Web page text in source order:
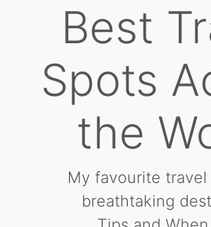
Best
Spots
the
My favourite travel
breathtaking